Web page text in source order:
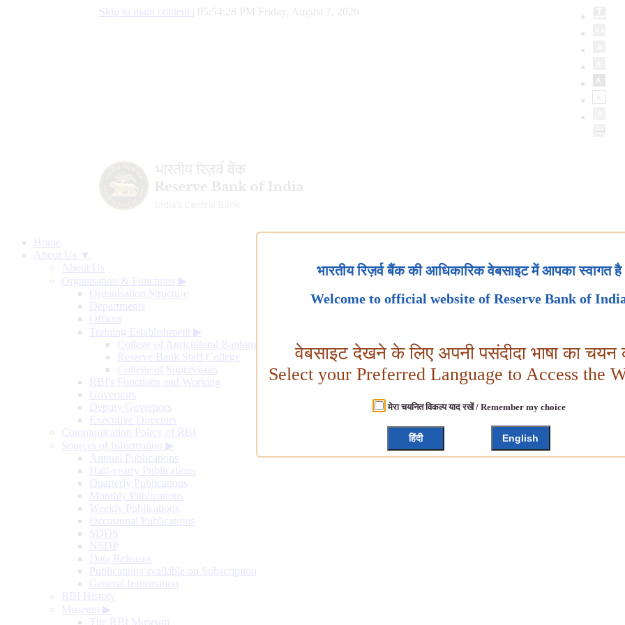
Skip to main content 05:54:29 PM Friday, August 7, 2026
Home
About Us ▼
About Us
Organisation & Functions ▶
Organisation Structure
Departments
Offices
Training Establishment ▶
College of Agricultural Banking
Reserve Bank Staff College
College of Supervisors
RBI's Functions and Working
Governors
Deputy Governors
Executive Directors
Communication Policy of RBI
Sources of Information ▶
Annual Publications
Half-yearly Publications
Quarterly Publications
Monthly Publications
Weekly Publications
Occasional Publications
SDDS
NSDP
Data Releases
Publications available on Subscription
General Information
RBI History
Museum ▶
The RBI Museum
भारतीय रिज़र्व बैंक की आधिकारिक वेबसाइट में आपका स्वागत है
Welcome to official website of Reserve Bank of
वेबसाइट देखने के लिए अपनी पसंदीदा भाषा का चयन
Select your Preferred Language to Access the
मेरा चयनित विकल्प याद रखें / Remember my choice
हिंदी English